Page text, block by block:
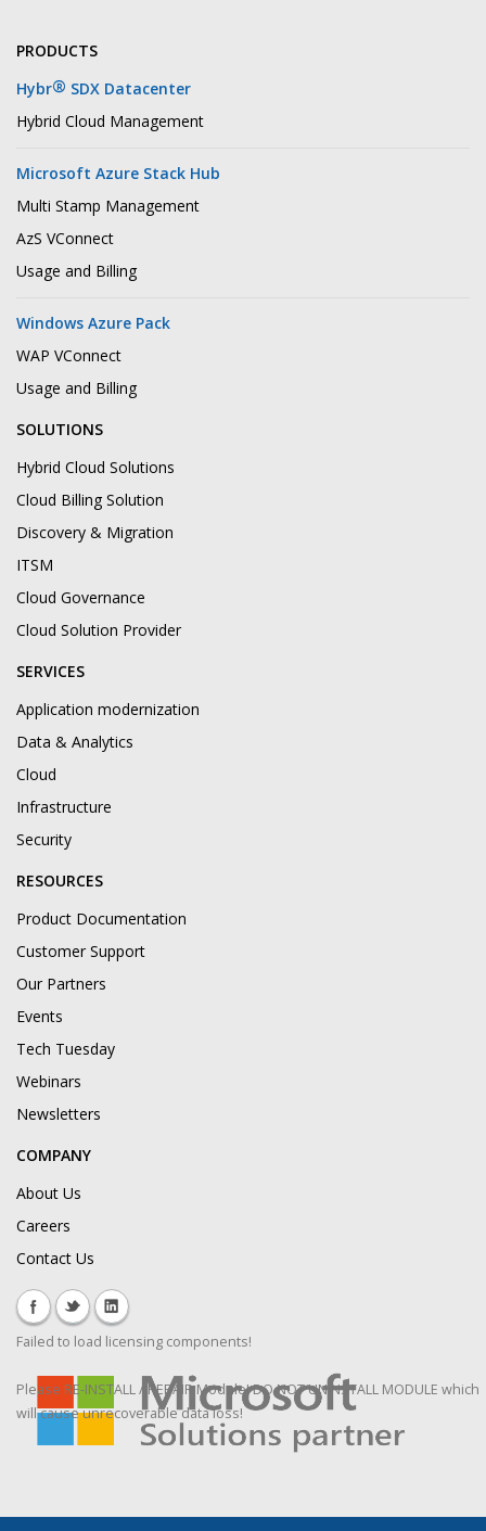
PRODUCTS
Hybr® SDX Datacenter
Hybrid Cloud Management
Microsoft Azure Stack Hub
Multi Stamp Management
AzS VConnect
Usage and Billing
Windows Azure Pack
WAP VConnect
Usage and Billing
SOLUTIONS
Hybrid Cloud Solutions
Cloud Billing Solution
Discovery & Migration
ITSM
Cloud Governance
Cloud Solution Provider
SERVICES
Application modernization
Data & Analytics
Cloud
Infrastructure
Security
RESOURCES
Product Documentation
Customer Support
Our Partners
Events
Tech Tuesday
Webinars
Newsletters
COMPANY
About Us
Careers
Contact Us
Failed to load licensing components!
Please RE-INSTALL / REPAIR Module! DO NOT UNINSTALL MODULE which
will cause unrecoverable data loss!